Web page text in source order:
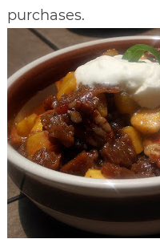
purchases.